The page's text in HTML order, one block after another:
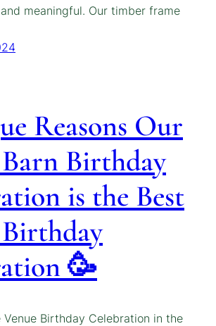
meaningful. Our timber frame
Reasons Our
Birthday
is the Best
🥳
Venue Birthday Celebration in the